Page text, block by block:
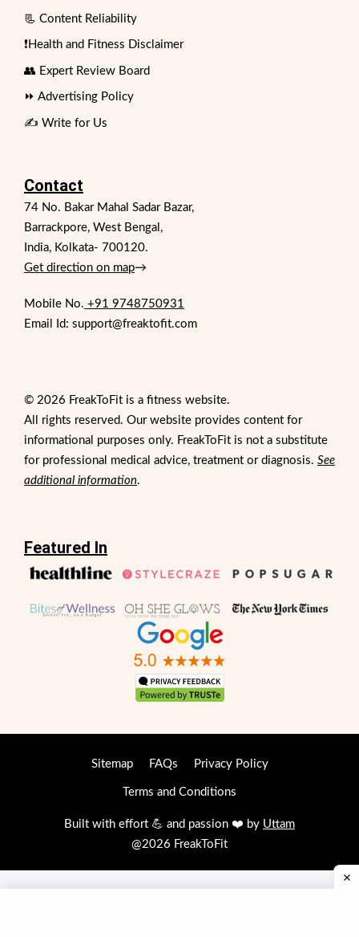
📃 Content Reliability
❗Health and Fitness Disclaimer
👥 Expert Review Board
⏩ Advertising Policy
✍️ Write for Us
Contact
74 No. Bakar Mahal Sadar Bazar,
Barrackpore, West Bengal,
India, Kolkata- 700120.
Get direction on map→
Mobile No. +91 9748750931
Email Id: support@freaktofit.com
© 2026 FreakToFit is a fitness website.
All rights reserved. Our website provides content for
informational purposes only. FreakToFit is not a substitute
for professional medical advice, treatment or diagnosis. See
additional information.
Featured In
Sitemap FAQs Privacy Policy
Terms and Conditions
Built with effort 💪 and passion ❤️ by Uttam
@2026 FreakToFit